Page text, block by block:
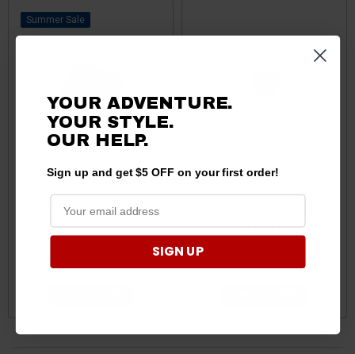
Sale
Teryx/Mule/KRX/Ridge Blow
Off Valve by Trinity Racing
$99.99 $97.99
off Valve Filter by Trinity
$19.99
YOUR ADVENTURE.
YOUR STYLE.
OUR HELP.
Sign up and get $5 OFF on your first order!
SIGN UP